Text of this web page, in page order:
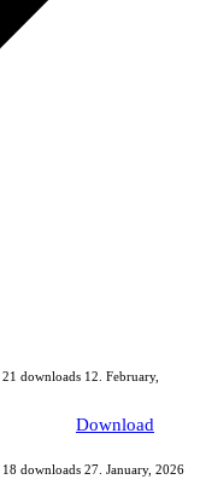
21 downloads 12. February,
Download
18 downloads 27. January, 2026